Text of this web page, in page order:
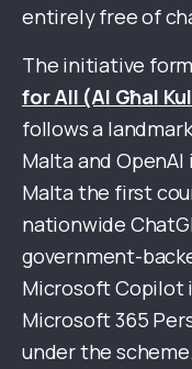
entirely free of
The initiative
for All (AI Għal
follows a
Malta and OpenAI
Malta the first
nationwide
government-
Microsoft Copilot
Microsoft 365
under the scheme.